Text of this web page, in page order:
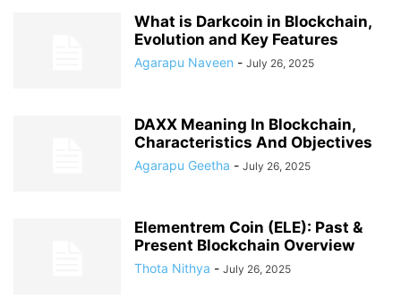
What is Darkcoin in Blockchain,
Evolution and Key Features
Agarapu Naveen - July 26, 2025
DAXX Meaning In Blockchain,
Characteristics And Objectives
Agarapu Geetha - July 26, 2025
Elementrem Coin (ELE): Past &
Present Blockchain Overview
Thota Nithya - July 26, 2025